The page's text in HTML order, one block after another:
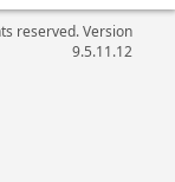
reserved. Version
9.5.11.12